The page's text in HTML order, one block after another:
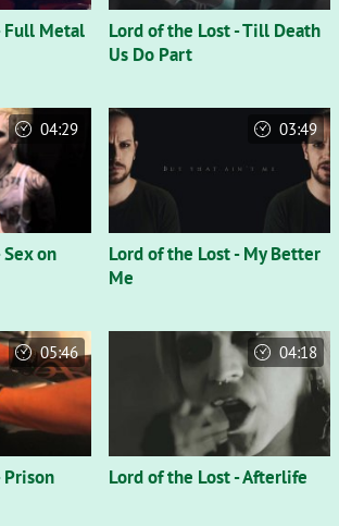
Full Metal
Lord of the Lost - Till Death
Us Do Part
on
04:29
Lord of the Lost - My Better
Me
03:49
Prison
05:46
Lord of the Lost - Afterlife
04:18